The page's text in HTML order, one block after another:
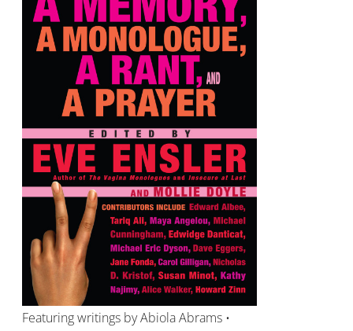
Featuring writings by Abiola Abrams •